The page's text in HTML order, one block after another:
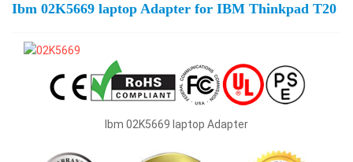
Ibm 02K5669 laptop Adapter for IBM Thinkpad T20
Ibm 02K5669 laptop Adapter